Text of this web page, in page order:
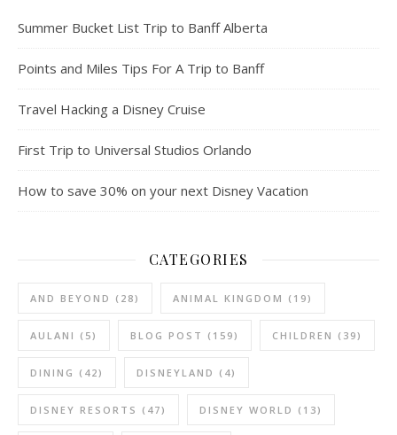
Summer Bucket List Trip to Banff Alberta
Points and Miles Tips For A Trip to Banff
Travel Hacking a Disney Cruise
First Trip to Universal Studios Orlando
How to save 30% on your next Disney Vacation
CATEGORIES
AND BEYOND (28) ANIMAL KINGDOM (19)
AULANI (5) BLOG POST (159) CHILDREN (39)
DINING (42) DISNEYLAND (4)
DISNEY RESORTS (47) DISNEY WORLD (13)